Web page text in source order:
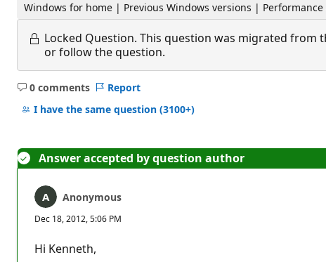
Windows for home | Previous Windows versions |
Locked Question. This question was migrated from
or follow the question.
0 comments
No
comments
Report
I have the same question (3100+)
Answer accepted by question author
Anonymous
Dec 18, 2012, 5:06 PM
Hi Kenneth,